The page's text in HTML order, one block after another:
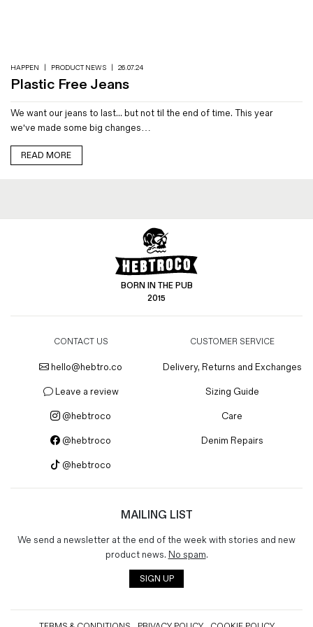
Denim Jeans
Iron Shirt
Jacksnipe Overjacket
HAPPEN PRODUCT NEWS 26.07.24
Plastic Free Jeans
We want our jeans to last... but not til the end of time. This year
we've made some big changes…
READ MORE
BORN IN THE PUB
2015
CONTACT US
hello@hebtro.co
Leave a review
@hebtroco
@hebtroco
@hebtroco
CUSTOMER SERVICE
Delivery, Returns and Exchanges
Sizing Guide
Care
Denim Repairs
MAILING LIST
We send a newsletter at the end of the week with stories and new
product news. No spam.
SIGN UP